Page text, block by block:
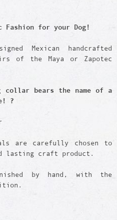
for your Dog!
Mexican handcrafted
of the Maya or Zapotec
collar bears the name of a
?
are carefully chosen to
lasting craft product.
by hand, with the